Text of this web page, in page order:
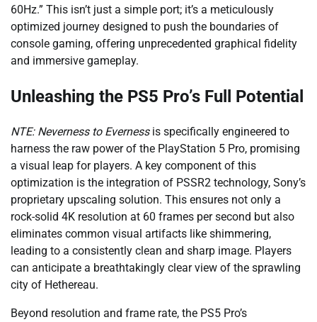
60Hz.” This isn’t just a simple port; it’s a meticulously
optimized journey designed to push the boundaries of
console gaming, offering unprecedented graphical fidelity
and immersive gameplay.
Unleashing the PS5 Pro’s Full Potential
NTE: Neverness to Evernessis specifically engineered to
harness the raw power of the PlayStation 5 Pro, promising
a visual leap for players. A key component of this
optimization is the integration of PSSR2 technology, Sony’s
proprietary upscaling solution. This ensures not only a
rock-solid 4K resolution at 60 frames per second but also
eliminates common visual artifacts like shimmering,
leading to a consistently clean and sharp image. Players
can anticipate a breathtakingly clear view of the sprawling
city of Hethereau.
Beyond resolution and frame rate, the PS5 Pro’s